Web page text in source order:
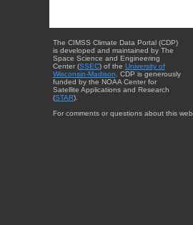
The CIMSS Climate Data Portal (CDP)
is developed and maintained by The
Space Science and Engineering
Center (SSEC) of the University of
Wisconsin-Madison. CDP is generously
funded by the NOAA Center for
Satellite Applications and Research
(STAR).
For comments or questions about this